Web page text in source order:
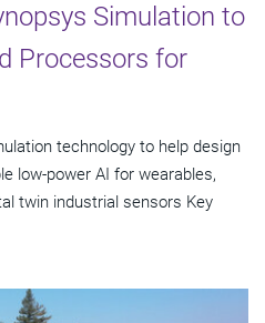
Simulation to
Processors for
technology to help design
low-power AI for wearables,
twin industrial sensors Key